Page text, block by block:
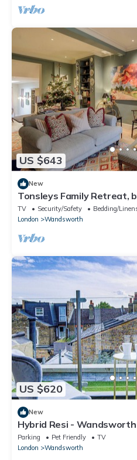
US $643
New
Tonsleys Family Retreat,
TV Security/Safety
Bedding/
London
Wandsworth
US $620
New
Hybrid Resi -
Parking Pet Friendly
TV
London
Wandsworth